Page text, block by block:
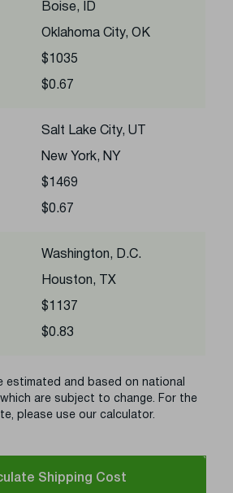
Boise, ID
Oklahoma City, OK
$1035
$0.67
Salt Lake City, UT
New York, NY
$1469
$0.67
Washington, D.C.
Houston, TX
$1137
$0.83
estimated and based on national
are subject to change. For the
please use our calculator.
Shipping Cost